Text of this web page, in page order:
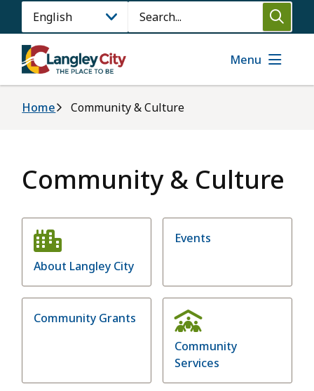
main
content
Search
Menu
Breadcrumb
Home Community & Culture
Community & Culture
About Langley City
Events
Community Grants
Community
Services